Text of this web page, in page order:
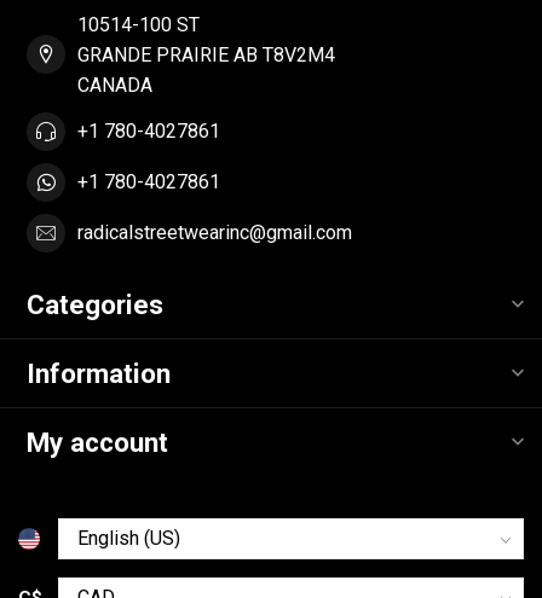
10514-100 ST
GRANDE PRAIRIE AB T8V2M4
CANADA
+1 780-4027861
+1 780-4027861
radicalstreetwearinc@gmail.com
Categories
Information
My account